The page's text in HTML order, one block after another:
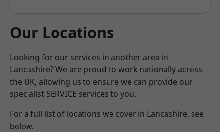
Our Locations
Looking for our services in another area in
Lancashire? We are proud to work nationally across
the UK, allowing us to ensure we can provide our
specialist SERVICE services to you.
For a full list of locations we cover in Lancashire, see
below.